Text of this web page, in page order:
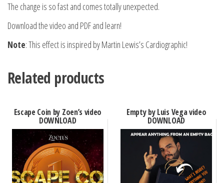
The change is so fast and comes totally unexpected.
Download the video and PDF and learn!
Note: This effect is inspired by Martin Lewis’s Cardiographic!
Related products
Escape Coin by Zoen’s video
DOWNLOAD
Empty by Luis Vega video
DOWNLOAD